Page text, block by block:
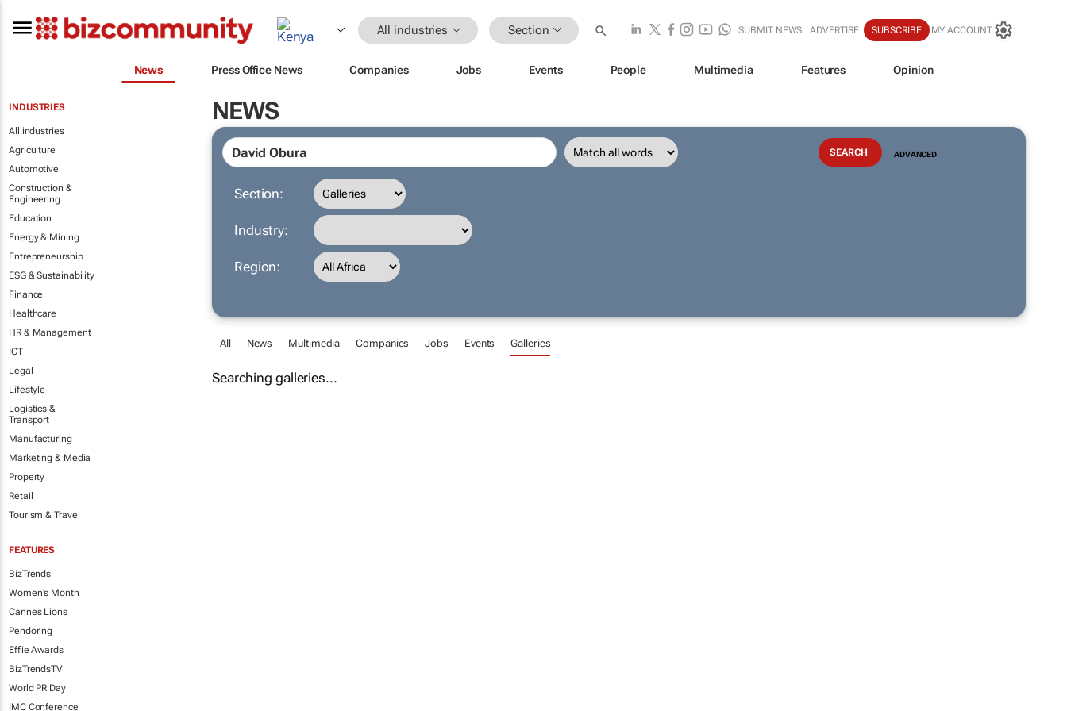
All industries Section SUBMIT NEWS ADVERTISE SUBSCRIBE MY ACCOUNT
News Press Office News Companies Jobs Events People Multimedia Features Opinion
INDUSTRIES
All industries
Agriculture
Automotive
Construction &
Engineering
Education
Energy & Mining
Entrepreneurship
ESG & Sustainability
Finance
Healthcare
HR & Management
ICT
Legal
Lifestyle
Logistics &
Transport
Manufacturing
Marketing & Media
Property
Retail
Tourism & Travel
FEATURES
BizTrends
Women's Month
Cannes Lions
Pendoring
Effie Awards
BizTrendsTV
World PR Day
IMC Conference
NEWS
ADVANCED
Section:
Industry:
Region:
All News Multimedia Companies Jobs Events Galleries
Searching galleries...